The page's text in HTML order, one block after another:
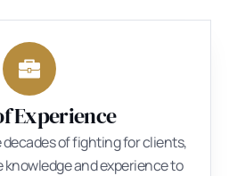
Experience
of fighting for clients,
and experience to